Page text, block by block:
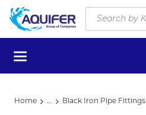
Skip to main content
Site Search
menu
Home ... Black Iron Pipe Fittings